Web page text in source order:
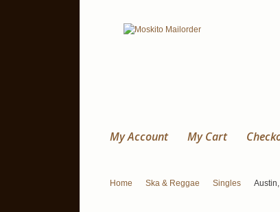
My Account My Cart
Home Ska & Reggae Singles